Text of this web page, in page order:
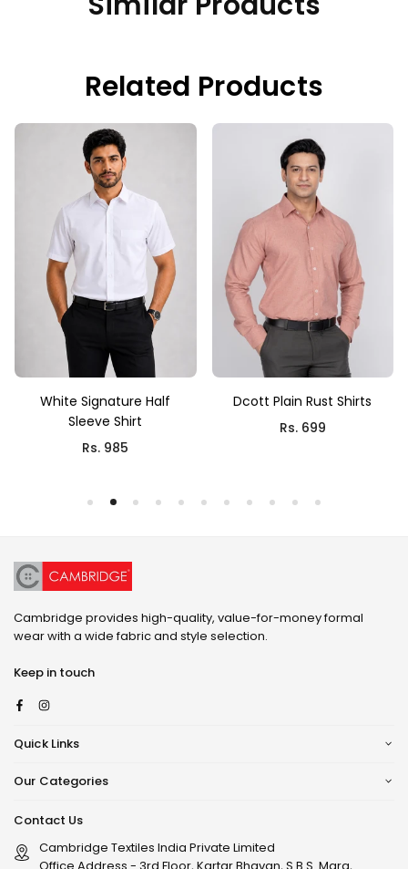
Related Products
White Signature Half
Sleeve Shirt
Rs. 985
Dcott Plain Rust Shirts
Rs. 699
Cambridge provides high-quality, value-for-money formal
wear with a wide fabric and style selection.
Keep in touch
Facebook
Quick Links
Our Categories
Contact Us
Cambridge Textiles India Private Limited